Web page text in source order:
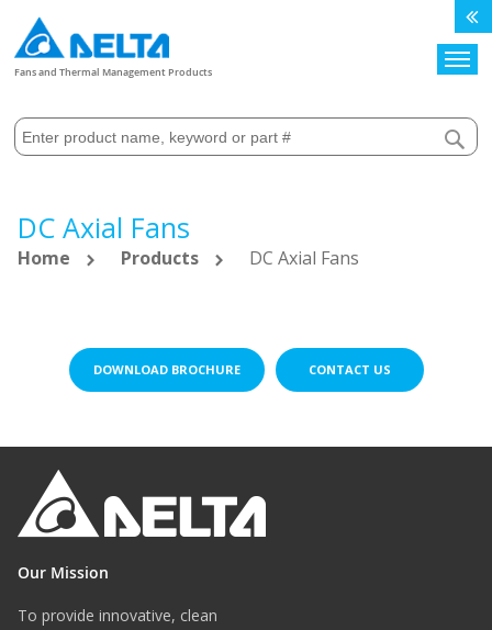
Fans and Thermal Management Products
DC Axial Fans
Home Products DC Axial Fans
DOWNLOAD BROCHURE CONTACT US
Our Mission
To provide innovative, clean